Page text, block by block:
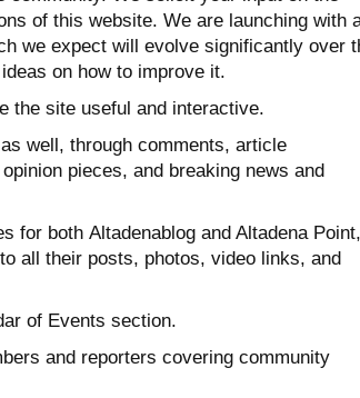
of this website. We are launching with
we expect will evolve significantly over
on how to improve it.
the site useful and interactive.
well, through comments, article
pieces, and breaking news and
for both Altadenablog and Altadena Point,
all their posts, photos, video links, and
of Events section.
and reporters covering community